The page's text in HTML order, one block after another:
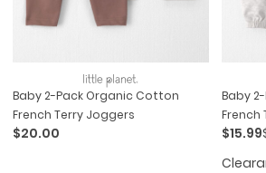
Baby 2-Pack Organic Cotton
French Terry Joggers
$20.00
Baby
French
$15.99